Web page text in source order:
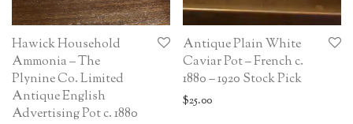
Hawick Household
Ammonia – The
Plynine Co. Limited
Antique English
Advertising Pot c. 1880
Antique Plain White
Caviar Pot – French c.
1880 – 1920 Stock Pick
$25.00